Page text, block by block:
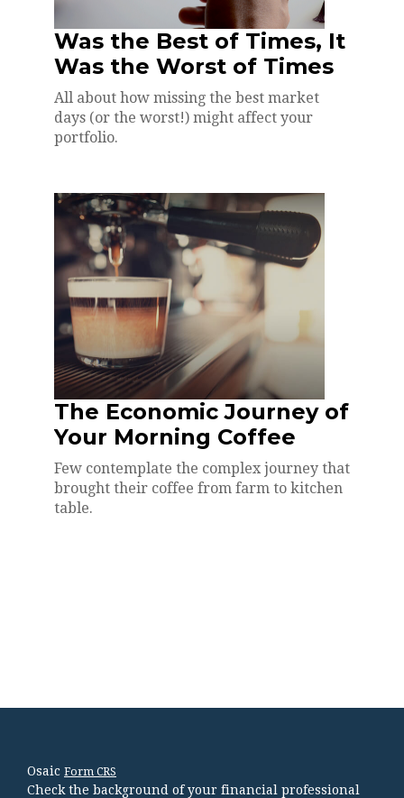
Was the Best of Times, It
Was the Worst of Times
All about how missing the best market
days (or the worst!) might affect your
portfolio.
The Economic Journey of
Your Morning Coffee
Few contemplate the complex journey that
brought their coffee from farm to kitchen
table.
Osaic Form CRS
Check the background of your financial professional